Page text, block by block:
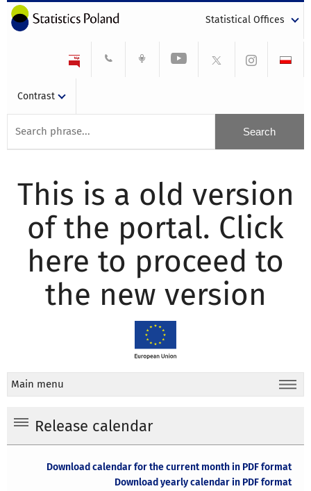
Statistical Offices
Contrast
This is a old version
of the portal. Click
here to proceed to
the new version
Main menu
Release calendar
Download calendar for the current month in PDF format
Download yearly calendar in PDF format